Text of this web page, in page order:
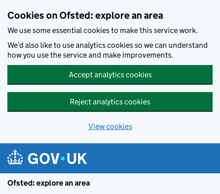
Cookies on Ofsted: explore an area
We use some essential cookies to make this service work.
We’d also like to use analytics cookies so we can understand
how you use the service and make improvements.
Accept analytics cookies
Reject analytics cookies
View cookies
Ofsted: explore an area